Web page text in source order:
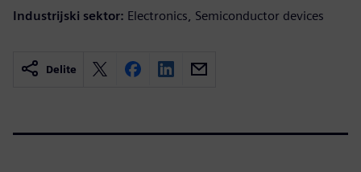
Industrijski sektor: Electronics, Semiconductor devices
Delite